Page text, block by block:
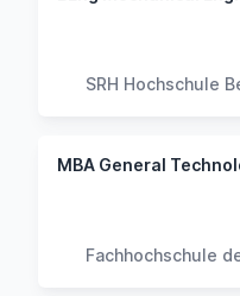
SRH Hochschule
Fachhochschule